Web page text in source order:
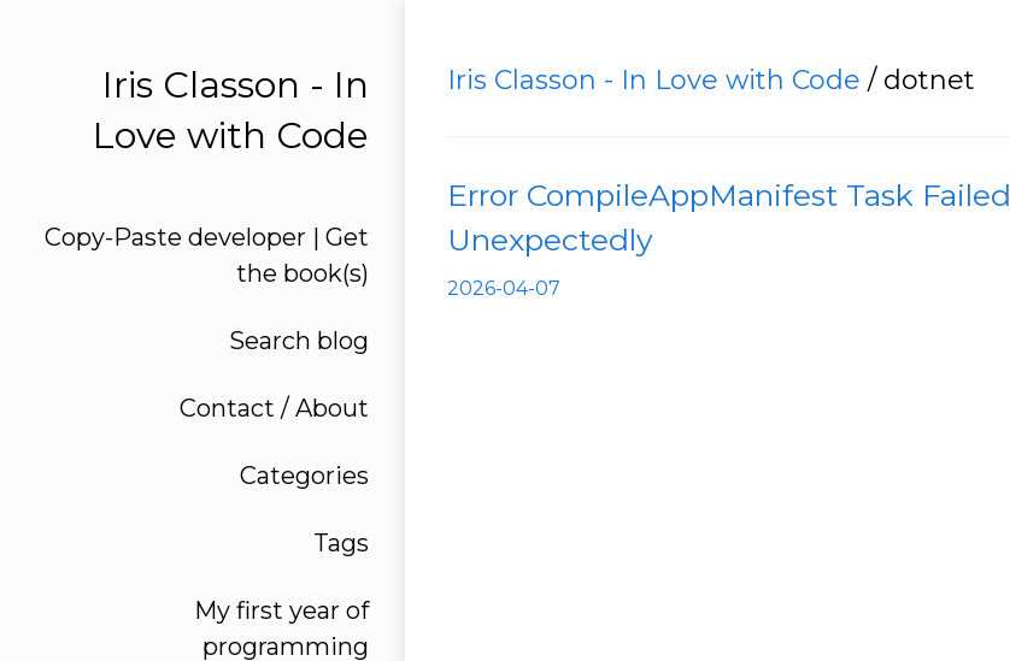
Iris Classon - In
Love with Code
Copy-Paste developer | Get
the book(s)
Search blog
Contact / About
Categories
Tags
My first year of
programming
Iris Classon - In Love with Code / dotnet
Error CompileAppManifest Task Failed
Unexpectedly
2026-04-07